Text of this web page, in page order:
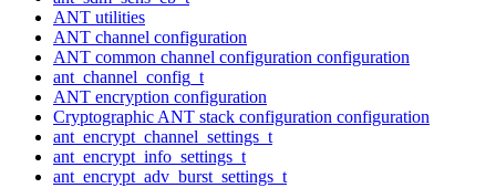
ANT utilities
ANT channel configuration
ANT common channel configuration configuration
ant_channel_config_t
ANT encryption configuration
Cryptographic ANT stack configuration configuration
ant_encrypt_channel_settings_t
ant_encrypt_info_settings_t
ant_encrypt_adv_burst_settings_t